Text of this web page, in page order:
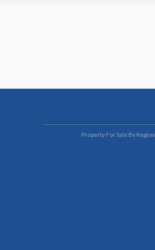
Property For Sale By Region